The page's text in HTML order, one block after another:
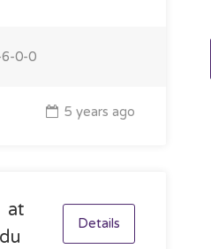
0-0
5 years ago
Details